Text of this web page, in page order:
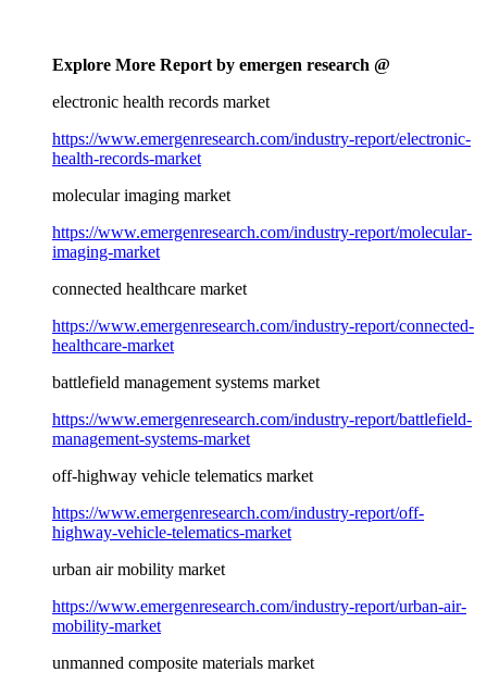
Explore More Report by emergen research @
electronic health records market
https://www.emergenresearch.com/industry-report/electronic-
health-records-market
molecular imaging market
https://www.emergenresearch.com/industry-report/molecular-
imaging-market
connected healthcare market
https://www.emergenresearch.com/industry-report/connected-
healthcare-market
battlefield management systems market
https://www.emergenresearch.com/industry-report/battlefield-
management-systems-market
off-highway vehicle telematics market
https://www.emergenresearch.com/industry-report/off-
highway-vehicle-telematics-market
urban air mobility market
https://www.emergenresearch.com/industry-report/urban-air-
mobility-market
unmanned composite materials market